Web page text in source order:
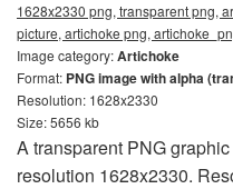
1628x2330 png, transparent png,
picture, artichoke png,
Image category:Artichoke
Format: PNG image with alpha
Resolution: 1628x2330
Size: 5656 kb
A transparent PNG
resolution 1628x2330.